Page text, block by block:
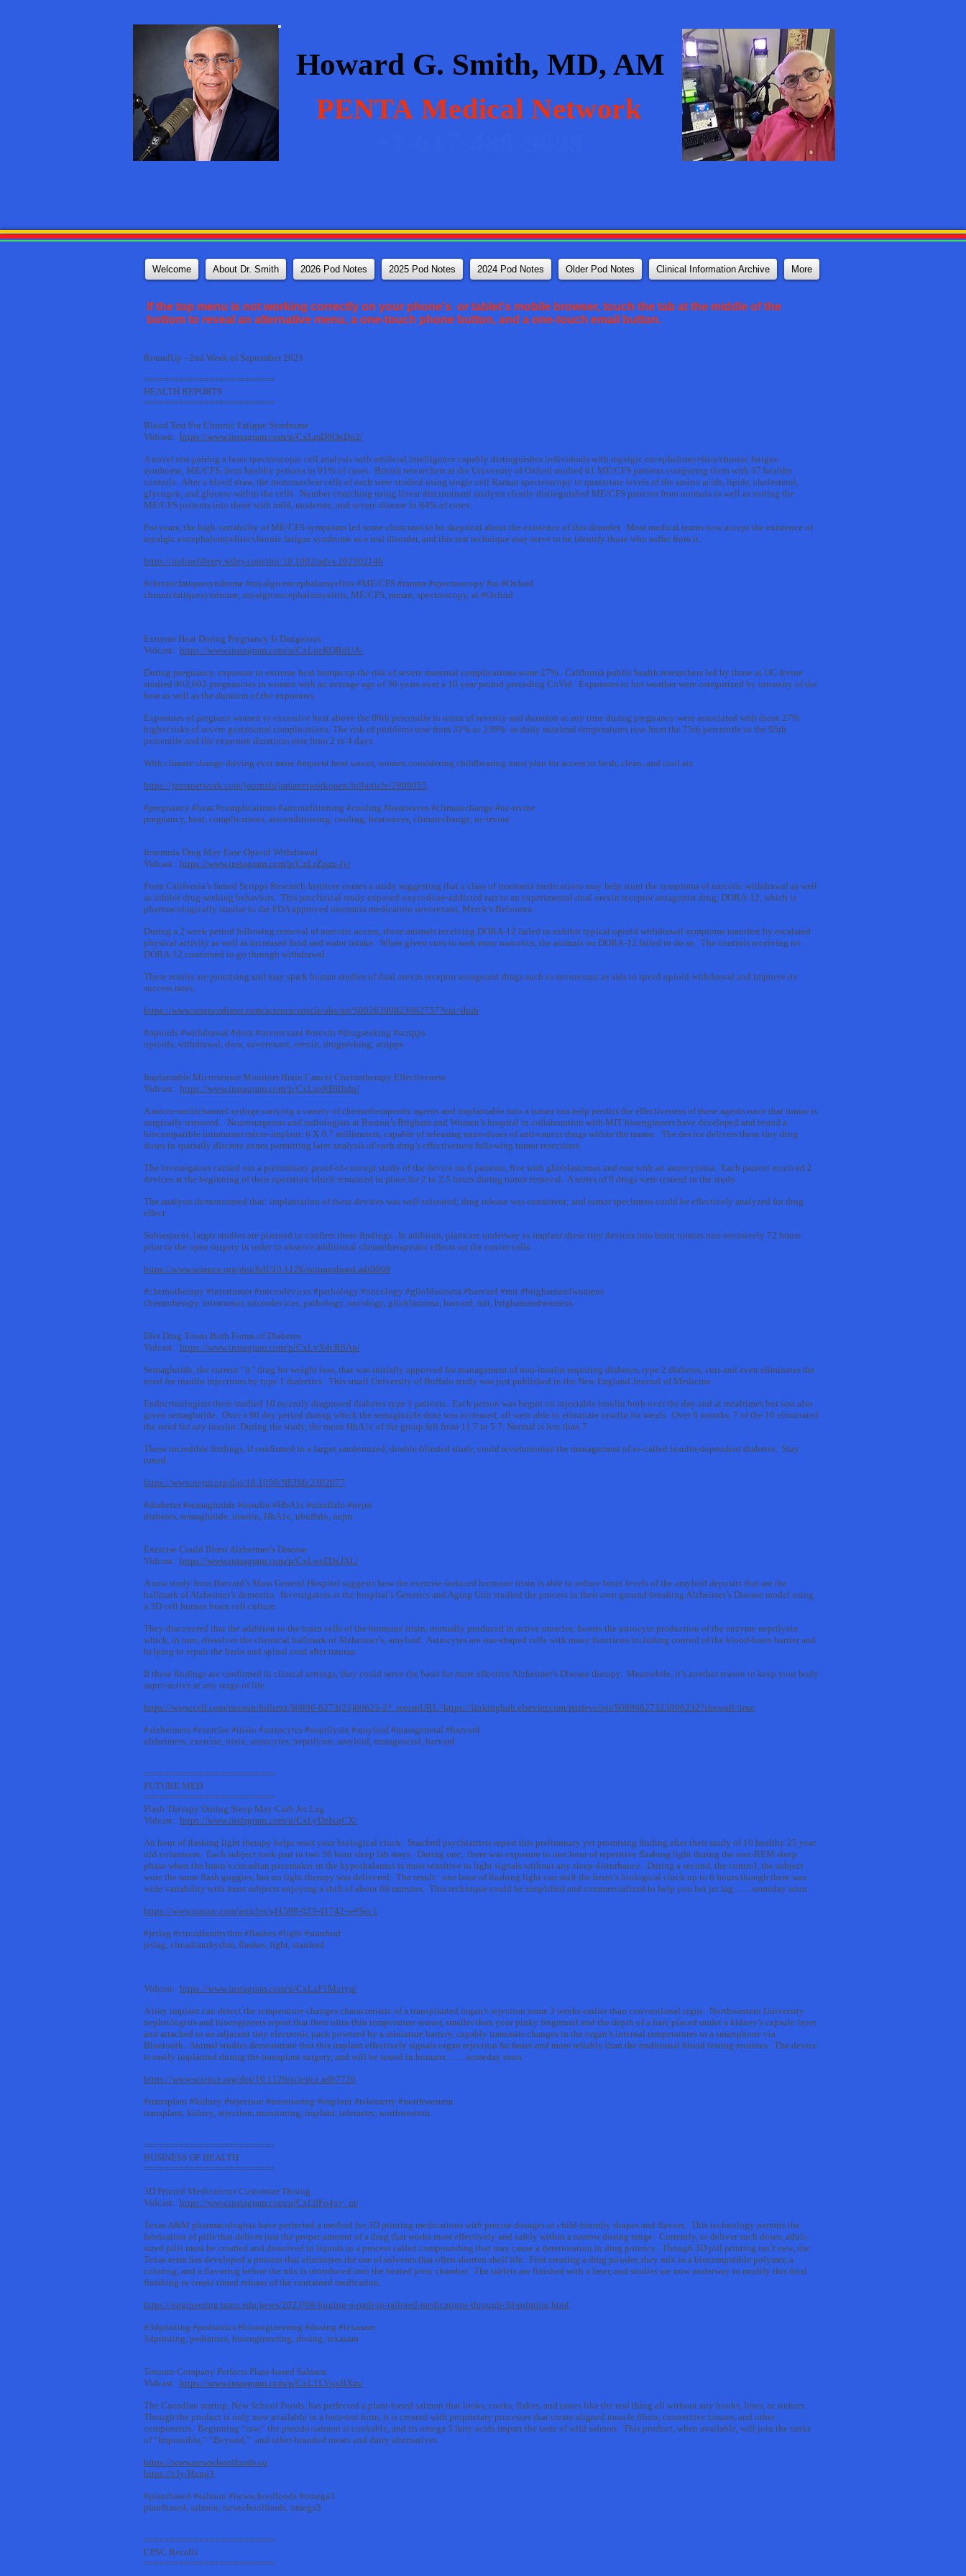
Howard G. Smith, MD, AM
PENTA Medical Network
Welcome About Dr. Smith 2026 Pod Notes 2025 Pod Notes 2024 Pod Notes Older Pod Notes Clinical Information Archive More
If the top menu is not working correctly on your phone's or tablet's mobile browser, touch the tab at the middle of the
bottom to reveal an alternative menu, a one-touch phone button, and a one-touch email button.
RoundUp - 2nd Week of September 2023
==========================
HEALTH REPORTS
==========================
Blood Test For Chronic Fatigue Syndrome
Vidcast: https://www.instagram.com/p/CxLmD6OxDu2/
A novel test pairing a laser spectroscopic cell analysis with artificial intelligence capably distinguishes individuals with myalgic encephalomyelitis/chronic fatigue
syndrome, ME/CFS, from healthy persons in 91% of cases. British researchers at the University of Oxford studied 61 ME/CFS patients comparing them with 37 healthy
controls. After a blood draw, the mononuclear cells of each were studied using single cell Raman spectroscopy to quantitate levels of the amino acids, lipids, cholesterol,
glycogen, and glucose within the cells. Number crunching using linear discriminant analysis clearly distinguished ME/CFS patients from normals as well as sorting the
ME/CFS patients into those with mild, moderate, and severe disease in 84% of cases.
For years, the high variability of ME/CFS symptoms led some clinicians to be skeptical about the existence of this disorder. Most medical teams now accept the existence of
myalgic encephalomyelitis/chronic fatigue syndrome as a real disorder, and this test technique may serve to be identify those who suffer from it.
https://onlinelibrary.wiley.com/doi/10.1002/advs.202302146
#chronicfatiquesyndrome #myalgicencephalomyelitis #ME/CFS #raman #spectroscopy #ai #Oxford
chronicfatiquesyndrome, myalgicencephalomyelitis, ME/CFS, raman, spectroscopy, ai #Oxford
Extreme Heat During Pregnancy Is Dangerous
Vidcast: https://www.instagram.com/p/CxLpzKQRdUA/
During pregnancy, exposure to extreme heat bumps up the risk of severe maternal complications some 27%. California public health researchers led by those at UC-Irvine
studied 403,602 pregnancies in women with an average age of 30 years over a 10 year period preceding CoVid. Exposures to hot weather were categorized by intensity of the
heat as well as the duration of the exposures.
Exposures of pregnant women to excessive heat above the 80th percentile in terms of severity and duration at any time during pregnancy were associated with those 27%
higher risks of severe gestational complications. The risk of problems rose from 32% to 239% as daily maximal temperatures rose from the 75th percentile to the 95th
percentile and the exposure durations rose from 2 to 4 days.
With climate change driving ever more frequent heat waves, women considering childbearing must plan for access to fresh, clean, and cool air.
https://jamanetwork.com/journals/jamanetworkopen/fullarticle/2809055
#pregnancy #heat #complications #airconditioning #cooling #heatwaves #climatechange #uc-irvine
pregnancy, heat, complications, airconditioning, cooling, heatwaves, climatechange, uc-irvine
Insomnia Drug May Ease Opioid Withdrawal
Vidcast: https://www.instagram.com/p/CxLrZpax-Jy/
From California’s famed Scripps Research Institute comes a study suggesting that a class of insomnia medications may help stunt the symptoms of narcotic withdrawal as well
as inhibit drug-seeking behaviors. This preclinical study exposed oxycodone-addicted rats to an experimental dual orexin receptor antagonist drug, DORA-12, which is
pharmacologically similar to the FDA approved insomnia medication suvorexant, Merck’s Belsomra.
During a 2 week period following removal of narcotic access, those animals receiving DORA-12 failed to exhibit typical opioid withdrawal symptoms manifest by escalated
physical activity as well as increased food and water intake. When given cues to seek more narcotics, the animals on DORA-12 failed to do so. The controls receiving no
DORA-12 continued to go through withdrawal.
These results are promising and may spark human studies of dual orexin receptor antagonist drugs such as suvorexant as aids to speed opioid withdrawal and improve its
success rates.
https://www.sciencedirect.com/science/article/abs/pii/S0028390823002757?via=ihub
#opioids #withdrawal #dora #suvorexant #orexin #drugseeking #scripps
opioids, withdrawal, dora, suvorexant, orexin, drugseeking, scripps
Implantable Microsensor Monitors Brain Cancer Chemotherapy Effectiveness
Vidcast: https://www.instagram.com/p/CxLsoKBRhdq/
A micro-multichannel syringe carrying a variety of chemotherapeutic agents and implantable into a tumor can help predict the effectiveness of these agents once that tumor is
surgically removed. Neurosurgeons and radiologists at Boston’s Brigham and Women’s hospital in collaboration with MIT bioengineers have developed and tested a
biocompatible intratumor micro-implant, 6 X 0.7 millimeters, capable of releasing nano-doses of anti-cancer drugs within the tumor. The device delivers these tiny drug
doses in spatially discrete zones permitting later analysis of each drug’s effectiveness following tumor resections.
The investigators carried out a preliminary proof-of-concept study of the device on 6 patients, five with glioblastomas and one with an astrocytoma. Each patient received 2
devices at the beginning of their operation which remained in place for 2 to 2.5 hours during tumor removal. A series of 9 drugs were testeed in the study.
The analysis demonstrated that: implantation of these devices was well-tolerated; drug release was consistent; and tumor specimens could be effectively analyzed for drug
effect.
Subsequent, larger studies are planned to confirm these findings. In addition, plans are underway to implant these tiny devices into brain tumors non-invasively 72 hours
prior to the open surgery in order to observe additional chemotherapeutic effects on the cancer cells.
https://www.science.org/doi/full/10.1126/scitranslmed.adi0069
#chemotherapy #intratumor #microdevices #pathology #oncology #glioblastoma #harvard #mit #brighamandwomens
chemotherapy, intratumor, microdevices, pathology, oncology, glioblastoma, harvard, mit, brighamandwomens
Diet Drug Treats Both Forms of Diabetes
Vidcast: https://www.instagram.com/p/CxLvX4cR6Ap/
Semaglutide, the current “it” drug for weight loss, that was initially approved for management of non-insulin requiring diabetes, type 2 diabetes, cuts and even eliminates the
need for insulin injections by type 1 diabetics. This small University of Buffalo study was just published in the New England Journal of Medicine.
Endocrinologists there studied 10 recently diagnosed diabetes type 1 patients. Each person was begun on injectable insulin both over the day and at mealtimes but was also
given semaglutide. Over a 90 day period during which the semaglutide dose was increased, all were able to eliminate insulin for meals. Over 6 months, 7 of the 10 eliminated
the need for any insulin. During the study, the mean HbA1c of the group fell from 11.7 to 5.7. Normal is less than 7
These incredible findings, if confirmed in a larger, randomized, double-blinded study, could revolutionize the management of so-called insulin-dependent diabetes. Stay
tuned.
https://www.nejm.org/doi/10.1056/NEJMc2302677
#diabetes #semaglutide #insulin #HbA1c #ubuffalo #nejm
diabetes, semaglutide, insulin, HbA1c, ubuffalo, nejm
Exercise Could Blunt Alzheimer’s Disease
Vidcast: https://www.instagram.com/p/CxLwrZDxJXL/
A new study from Harvard’s Mass General Hospital suggests how the exercise-induced hormone irisin is able to reduce brain levels of the amyloid deposits that are the
hallmark of Alzheimer’s dementia. Investigators at the hospital’s Genetics and Aging Unit studied the process in their own ground-breaking Alzheimer’s Disease model using
a 3D cell human brain cell culture.
They discovered that the addition to the brain cells of the hormone irisin, normally produced in active muscles, boosts the astrocyte production of the enzyme neprilysin
which, in turn, dissolves the chemical hallmark of Alzheimer’s, amyloid. Astrocytes are star-shaped cells with many functions including control of the blood-brain barrier and
helping to repair the brain and spinal cord after trauma.
If these findings are confirmed in clinical settings, they could serve the basis for more effective Alzheimer’s Disease therapy. Meanwhile, it’s another reason to keep your body
super-active at any stage of life.
https://www.cell.com/neuron/fulltext/S0896-6273(23)00623-2?_returnURL=https://linkinghub.elsevier.com/retrieve/pii/S0896627323006232?showall=true
#alzheimers #exercise #irisin #astrocytes #neprilysin #amyloid #massgeneral #harvard
alzheimers, exercise, irisin, astrocytes, neprilysin, amyloid, massgeneral, harvard
==========================
FUTURE MED
==========================
Flash Therapy During Sleep May Curb Jet Lag
Vidcast: https://www.instagram.com/p/CxLyDzIxqCX/
An hour of flashing light therapy helps reset your biological clock. Stanford psychiatrists report this preliminary yet promising finding after their study of 10 healthy 25 year
old volunteers. Each subject took part in two 36 hour sleep lab stays. During one, there was exposure to one hour of repetitive flashing light during the non-REM sleep
phase when the brain’s circadian pacemaker in the hypothalamus is most sensitive to light signals without any sleep disturbance. During a second, the control, the subject
wore the same flash goggles, but no light therapy was delivered. The result: one hour of flashing light can shift the brain’s biological clock up to 6 hours though there was
wide variability with most subjects enjoying a shift of about 68 minutes. This technique could be simplified and commercialized to help you bet jet lag……someday soon.
https://www.nature.com/articles/s41598-023-41742-w#Sec1
#jetlag #circadianrhythm #flashes #light #stanford
jetlag, circadianrhythm, flashes, light, stanford
Vidcast: https://www.instagram.com/p/CxLzF1Mxiyq/
A tiny implant can detect the temperature changes characteristic of a transplanted organ’s rejection some 3 weeks earlier than conventional signs. Northwestern University
nephrologists and bioengineers report that their ultra-thin temperature sensor, smaller than your pinky fingernail and the depth of a hair, placed under a kidney’s capsule layer
and attached to an adjacent tiny electronic pack powered by a miniature battery, capably transmits changes in the organ’s internal temperatures to a smartphone via
Bluetooth. Animal studies demonstrate that this implant effectively signals organ rejection far faster and more reliably than the traditional blood testing routines. The device
is easily implanted during the transplant surgery, and will be tested in humans…….someday soon.
https://www.science.org/doi/10.1126/science.adh7726
#transplant #kidney #rejection #monitoring #implant #telemetry #northwestern
transplant, kidney, rejection, monitoring, implant, telemetry, northwestern
==========================
BUSINESS OF HEALTH
==========================
3D Printed Medications Customize Dosing
Vidcast: https://www.instagram.com/p/CxL0Fo4xy_m/
Texas A&M pharmacologists have perfected a method for 3D printing medications with precise dosages in child-friendly shapes and flavors. This technology permits the
fabrication of pills that deliver just the proper amount of a drug that works most effectively and safely within a narrow dosing range. Currently, to deliver such doses, adult-
sized pills must be crushed and dissolved in liquids in a process called compounding that may cause a deterioration in drug potency. Though 3D pill printing isn’t new, the
Texas team has developed a process that eliminates the use of solvents that often shorten shelf life. First creating a drug powder, they mix in a biocompatible polymer, a
coloring, and a flavoring before the mix is introduced into the heated print chamber. The tablets are finished with a laser, and studies are now underway to modify this final
finishing to create timed release of the contained medication.
https://engineering.tamu.edu/news/2023/08/forging-a-path-in-tailored-medications-through-3d-printing.html
#3dprinting #pediatrics #bioengineering #dosing #texasam
3dprinting, pediatrics, bioengineering, dosing, texasam
Toronto Company Perfects Plant-based Salmon
Vidcast: https://www.instagram.com/p/CxL1LVqxBXm/
The Canadian startup, New School Foods, has perfected a plant-based salmon that looks, cooks, flakes, and tastes like the real thing all without any hooks, lines, or sinkers.
Though the product is only now available in a beta-test form, it is created with proprietary processes that create aligned muscle fibers, connective tissues, and other
components. Beginning “raw,” the pseudo-salmon is cookable, and its omega 3 fatty acids impart the taste of wild salmon. This product, when available, will join the ranks
of “Impossible,” “Beyond,” and other-branded meats and dairy alternatives.
https://www.newschoolfoods.co
https://t.ly/Hxmj3
#plantbased #salmon #newschoolfoods #omega3
plantbased, salmon, newschoolfoods, omega3
==========================
CPSC Recalls
==========================